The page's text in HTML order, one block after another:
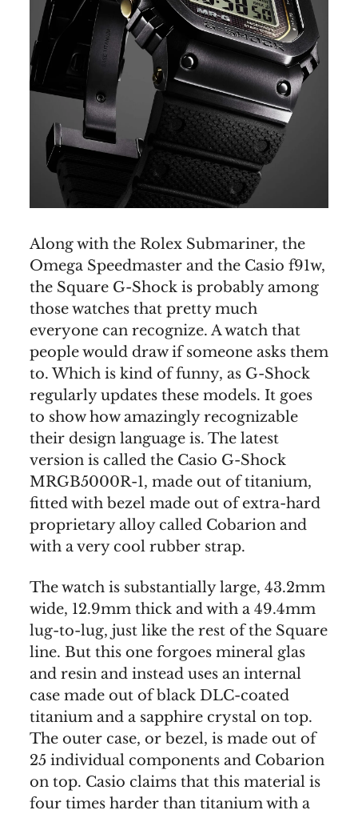
Along with the Rolex Submariner, the
Omega Speedmaster and the Casio f91w,
the Square G-Shock is probably among
those watches that pretty much
everyone can recognize. A watch that
people would draw if someone asks them
to. Which is kind of funny, as G-Shock
regularly updates these models. It goes
to show how amazingly recognizable
their design language is. The latest
version is called the Casio G-Shock
MRGB5000R-1, made out of titanium,
fitted with bezel made out of extra-hard
proprietary alloy called Cobarion and
with a very cool rubber strap.
The watch is substantially large, 43.2mm
wide, 12.9mm thick and with a 49.4mm
lug-to-lug, just like the rest of the Square
line. But this one forgoes mineral glas
and resin and instead uses an internal
case made out of black DLC-coated
titanium and a sapphire crystal on top.
The outer case, or bezel, is made out of
25 individual components and Cobarion
on top. Casio claims that this material is
four times harder than titanium with a